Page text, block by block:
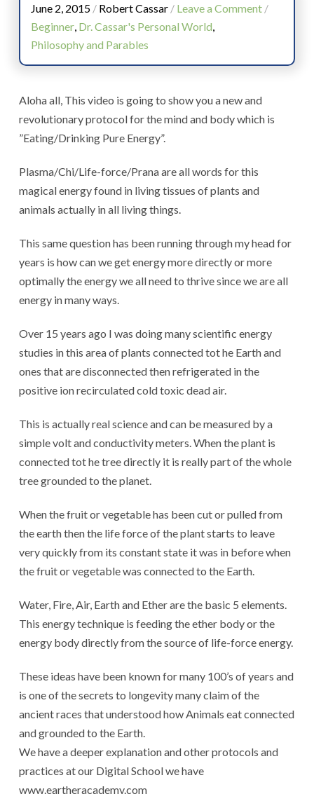
June 2, 2015/ Robert Cassar/ Leave a Comment/
Beginner, Dr. Cassar's Personal World,
Philosophy and Parables
Aloha all, This video is going to show you a new and
revolutionary protocol for the mind and body which is
”Eating/Drinking Pure Energy”.
Plasma/Chi/Life-force/Prana are all words for this
magical energy found in living tissues of plants and
animals actually in all living things.
This same question has been running through my head for
years is how can we get energy more directly or more
optimally the energy we all need to thrive since we are all
energy in many ways.
Over 15 years ago I was doing many scientific energy
studies in this area of plants connected tot he Earth and
ones that are disconnected then refrigerated in the
positive ion recirculated cold toxic dead air.
This is actually real science and can be measured by a
simple volt and conductivity meters. When the plant is
connected tot he tree directly it is really part of the whole
tree grounded to the planet.
When the fruit or vegetable has been cut or pulled from
the earth then the life force of the plant starts to leave
very quickly from its constant state it was in before when
the fruit or vegetable was connected to the Earth.
Water, Fire, Air, Earth and Ether are the basic 5 elements.
This energy technique is feeding the ether body or the
energy body directly from the source of life-force energy.
These ideas have been known for many 100’s of years and
is one of the secrets to longevity many claim of the
ancient races that understood how Animals eat connected
and grounded to the Earth.
We have a deeper explanation and other protocols and
practices at our Digital School we have
www.eartheracademy.com